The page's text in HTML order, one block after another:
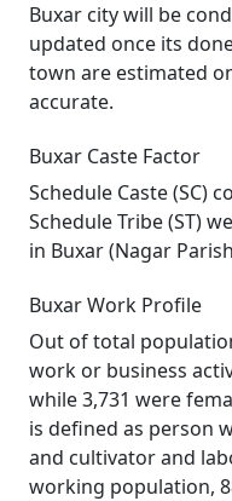
Buxar city will be
updated once its
town are estimated
accurate.
Buxar Caste Factor
Schedule Caste (SC)
Schedule Tribe (ST)
in Buxar (Nagar
Buxar Work Profile
Out of total
work or business
while 3,731 were
is defined as person
and cultivator and
working population,